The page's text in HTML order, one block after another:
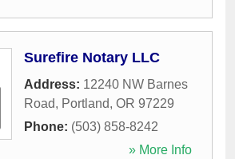
Surefire Notary LLC
Address: 12240 NW Barnes
Road, Portland, OR 97229
Phone: (503) 858-8242
» More Info